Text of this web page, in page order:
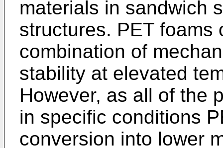
materials in sandwich
structures. PET foams
combination of
stability at elevated
However, as all of the
in specific conditions
conversion into lower